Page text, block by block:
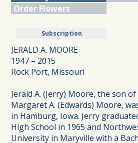
Order Flowers
Subscription
JERALD A. MOORE
1947 – 2015
Rock Port, Missouri
Jerald A. (Jerry) Moore, the son of
Margaret A. (Edwards) Moore,
in Hamburg, Iowa. Jerry
High School in 1965 and
University in Maryville with a